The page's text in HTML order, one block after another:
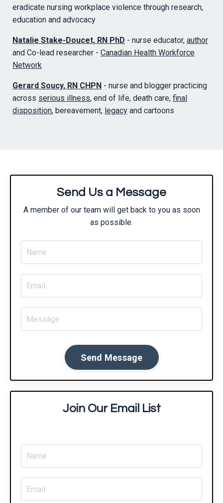
eradicate nursing workplace violence through research,
education and advocacy
Natalie Stake-Doucet, RN PhD - nurse educator, author
and Co-lead researcher - Canadian Health Workforce
Network
Gerard Soucy, RN CHPN - nurse and blogger practicing
across serious illness, end of life, death care, final
disposition, bereavement, legacy and cartoons
Send Us a Message
A member of our team will get back to you as soon
as possible.
Send Message
Join Our Email List